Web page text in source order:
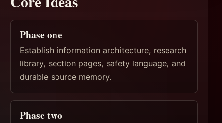
Phase one
Establish information architecture, research
library, section pages, safety language, and
durable source memory.
Phase two